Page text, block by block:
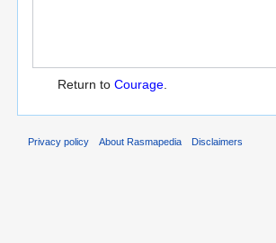
Return to Courage.
Privacy policy About Rasmapedia Disclaimers